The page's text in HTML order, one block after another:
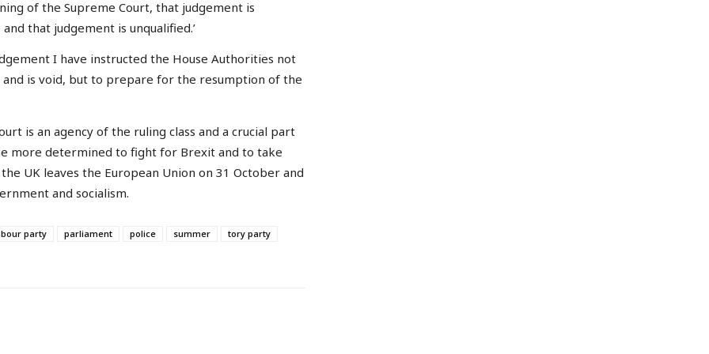
of the Supreme Court, that judgement is
that judgement is unqualified.’
I have instructed the House Authorities not
is void, but to prepare for the resumption of the
is an agency of the ruling class and a crucial part
more determined to fight for Brexit and to take
UK leaves the European Union on 31 October and
and socialism.
party parliament police summer tory party